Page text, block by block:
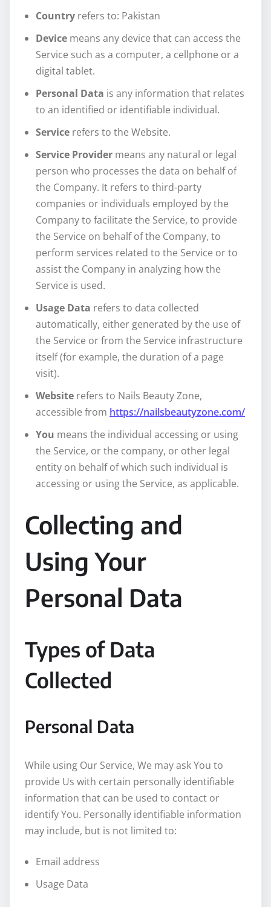
Country refers to: Pakistan
Device means any device that can access the
Service such as a computer, a cellphone or a
digital tablet.
Personal Data is any information that relates
to an identified or identifiable individual.
Service refers to the Website.
Service Provider means any natural or legal
person who processes the data on behalf of
the Company. It refers to third-party
companies or individuals employed by the
Company to facilitate the Service, to provide
the Service on behalf of the Company, to
perform services related to the Service or to
assist the Company in analyzing how the
Service is used.
Usage Data refers to data collected
automatically, either generated by the use of
the Service or from the Service infrastructure
itself (for example, the duration of a page
visit).
Website refers to Nails Beauty Zone,
accessible from https://nailsbeautyzone.com/
You means the individual accessing or using
the Service, or the company, or other legal
entity on behalf of which such individual is
accessing or using the Service, as applicable.
Collecting and
Using Your
Personal Data
Types of Data
Collected
Personal Data
While using Our Service, We may ask You to
provide Us with certain personally identifiable
information that can be used to contact or
identify You. Personally identifiable information
may include, but is not limited to:
Email address
Usage Data